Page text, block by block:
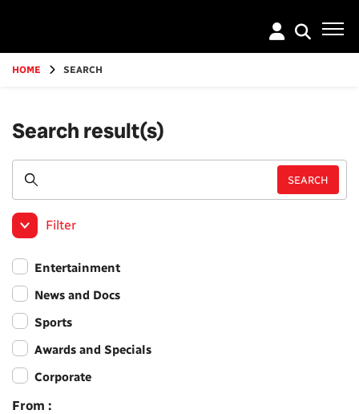
content
HOME SEARCH
Search result(s)
Filter
Entertainment
News and Docs
Sports
Awards and Specials
Corporate
From :